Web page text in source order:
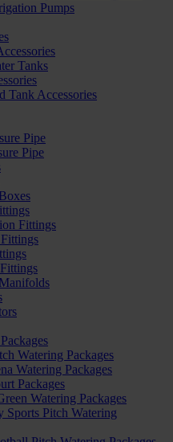
Pumps
Tanks
Tank Accessories
Pipe
Pipe
Fittings
Watering Packages
Watering Packages
Packages
Watering Packages
Sports Pitch Watering